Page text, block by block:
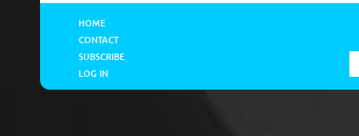
HOME
CONTACT
SUBSCRIBE
LOG IN